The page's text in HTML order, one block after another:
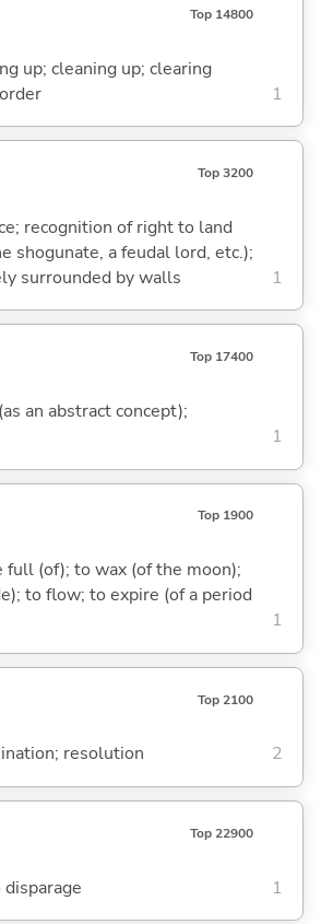
Top 14800
up; cleaning up; clearing
1
Top 3200
recognition of right to land
shogunate, a feudal lord, etc.);
surrounded by walls 1
Top 17400
an abstract concept);
1
Top 1900
(of); to wax (of the moon);
to flow; to expire (of a period
1
Top 2100
resolution 2
Top 22900
1